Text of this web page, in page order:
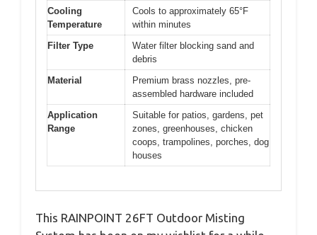
Cooling
Temperature
Cools to approximately 65°F
within minutes
Filter Type
Water filter blocking sand and
debris
Material
Premium brass nozzles, pre-
assembled hardware included
Application
Range
Suitable for patios, gardens, pet
zones, greenhouses, chicken
coops, trampolines, porches, dog
houses
This RAINPOINT 26FT Outdoor Misting